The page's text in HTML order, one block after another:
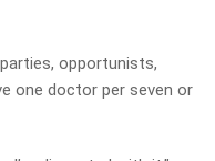
opportunists,
one doctor per seven or